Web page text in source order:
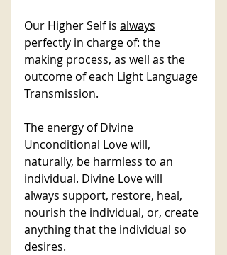
Our Higher Self is always
perfectly in charge of: the
making process, as well as the
outcome of each Light Language
Transmission.
The energy of Divine
Unconditional Love will,
naturally, be harmless to an
individual. Divine Love will
always support, restore, heal,
nourish the individual, or, create
anything that the individual so
desires.